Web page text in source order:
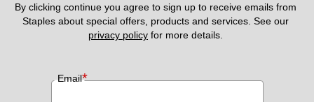
By clicking continue you agree to sign up to receive emails from
privacy policy for more details.
Email*